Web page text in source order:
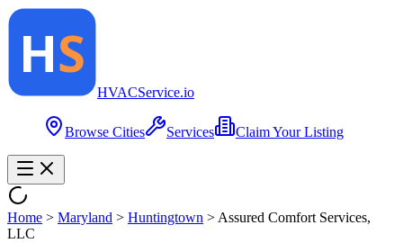
HVACService.io
Browse Cities Services Claim Your Listing
Home > Maryland > Huntingtown > Assured Comfort Services,
LLC